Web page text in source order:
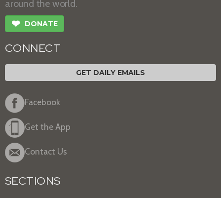
around the world.
❤ DONATE
CONNECT
GET DAILY EMAILS
Facebook
Get the App
Contact Us
SECTIONS